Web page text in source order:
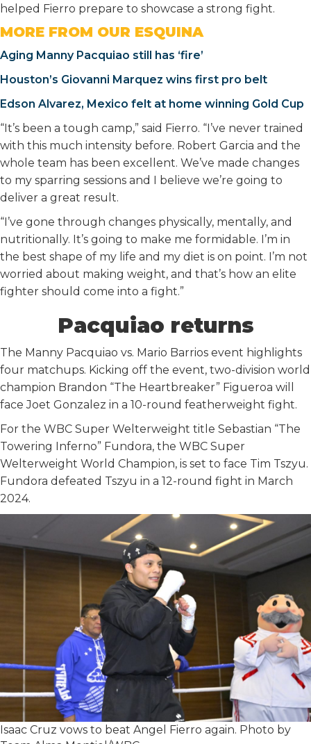
helped Fierro prepare to showcase a strong fight.
MORE FROM OUR ESQUINA
Aging Manny Pacquiao still has ‘fire’
Houston’s Giovanni Marquez wins first pro belt
Edson Alvarez, Mexico felt at home winning Gold Cup
“It’s been a tough camp,” said Fierro. “I’ve never trained
with this much intensity before. Robert Garcia and the
whole team has been excellent. We’ve made changes
to my sparring sessions and I believe we’re going to
deliver a great result.
“I’ve gone through changes physically, mentally, and
nutritionally. It’s going to make me formidable. I’m in
the best shape of my life and my diet is on point. I’m not
worried about making weight, and that’s how an elite
fighter should come into a fight.”
Pacquiao returns
The Manny Pacquiao vs. Mario Barrios event highlights
four matchups. Kicking off the event, two-division world
champion Brandon “The Heartbreaker” Figueroa will
face Joet Gonzalez in a 10-round featherweight fight.
For the WBC Super Welterweight title Sebastian “The
Towering Inferno” Fundora, the WBC Super
Welterweight World Champion, is set to face Tim Tszyu.
Fundora defeated Tszyu in a 12-round fight in March
2024.
Isaac Cruz vows to beat Angel Fierro again. Photo by